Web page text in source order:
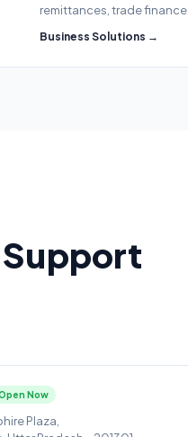
remittances, trade finance.
Business Solutions →
Support
Now
Plaza,